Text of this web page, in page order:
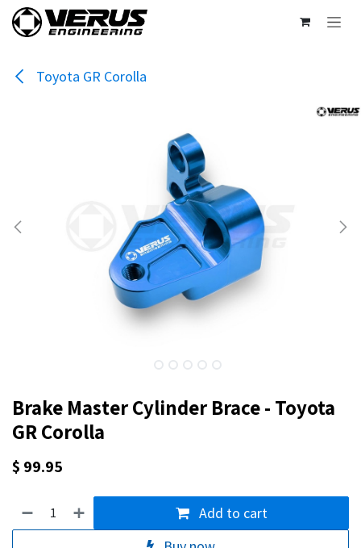
Skip to Content
Toyota GR Corolla
Brake Master Cylinder Brace - Toyota
GR Corolla
$ 99.95
Add to cart